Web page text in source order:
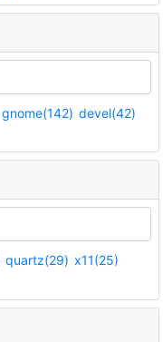
gnome(142) devel(42)
quartz(29) x11(25)